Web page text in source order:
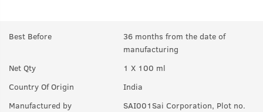
A:Under ideal circumstances, it should last for a good 8-10
hours. Rest depends on individual body type, environment,
Best Before
36 months from the date of
manufacturing
Net Qty
1 X 100 ml
Country Of Origin
India
Manufactured by
SAI001Sai Corporation, Plot no.